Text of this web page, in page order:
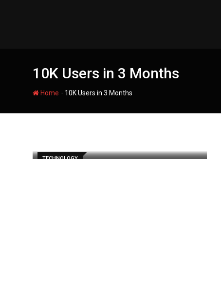
10K Users in 3 Months
Home - 10K Users in 3 Months
TECHNOLOGY